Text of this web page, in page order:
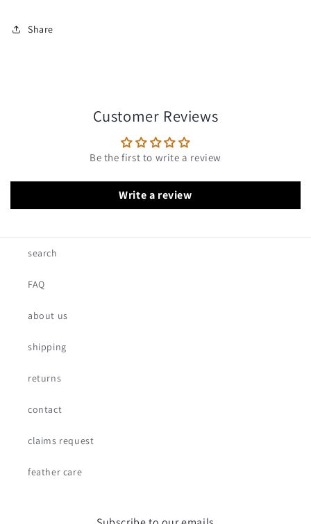
Share
Customer Reviews
Be the first to write a review
Write a review
search
FAQ
about us
shipping
returns
contact
claims request
feather care